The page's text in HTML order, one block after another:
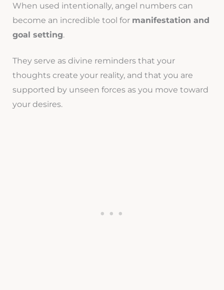
When used intentionally, angel numbers can
become an incredible tool for manifestation and
goal setting.
They serve as divine reminders that your
thoughts create your reality, and that you are
supported by unseen forces as you move toward
your desires.